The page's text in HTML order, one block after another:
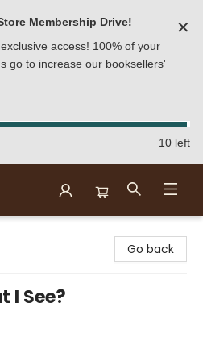
Membership Drive!
access! 100% of your
go to increase our booksellers'
✕
10 left
Go back
I See?